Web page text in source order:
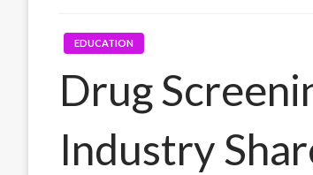
EDUCATION
Drug
Industry